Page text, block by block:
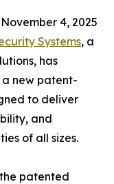
4, 2025
Systems, a
has
a new patent-
to deliver
and
of all sizes.
patented